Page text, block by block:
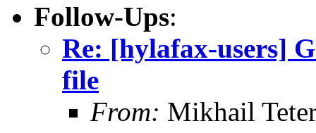
Follow-Ups:
Re: [hylafax-users]
file
From: Mikhail